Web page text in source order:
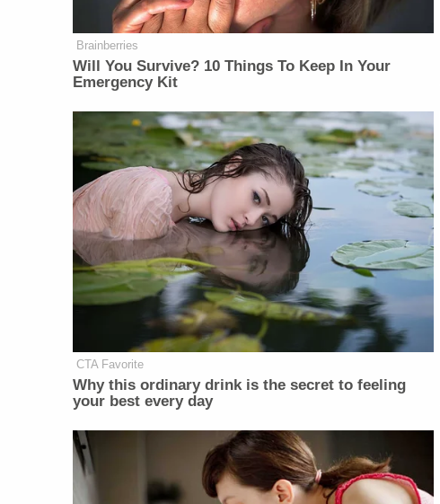
Brainberries
Will You Survive? 10 Things To Keep In Your
Emergency Kit
CTA Favorite
Why this ordinary drink is the secret to feeling
your best every day